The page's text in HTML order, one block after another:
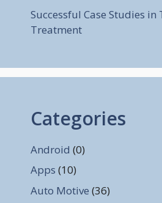
Successful Case Studies in
Treatment
Categories
Android (0)
Apps (10)
Auto Motive (36)